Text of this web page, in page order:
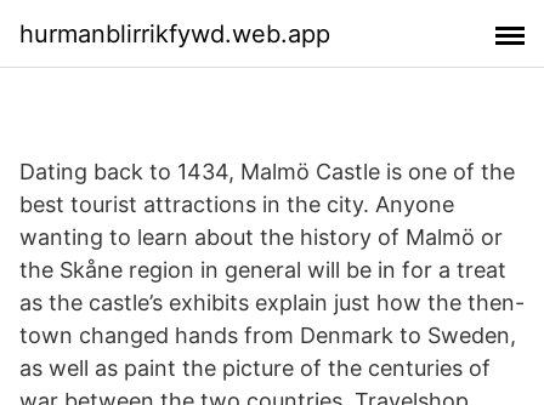
hurmanblirrikfywd.web.app
Dating back to 1434, Malmö Castle is one of the
best tourist attractions in the city. Anyone
wanting to learn about the history of Malmö or
the Skåne region in general will be in for a treat
as the castle’s exhibits explain just how the then-
town changed hands from Denmark to Sweden,
as well as paint the picture of the centuries of